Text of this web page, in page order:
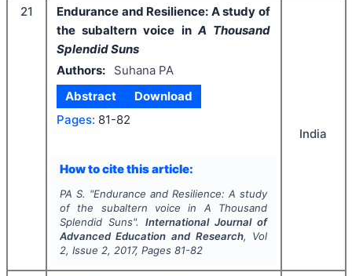
21
Endurance and Resilience: A study of
the subaltern voice in A Thousand
Splendid Suns
Authors:
Suhana PA
Abstract
Download
Pages: 81-82
How to cite this article:
PA S. "Endurance and Resilience: A study
of the subaltern voice in A Thousand
Splendid Suns". International Journal of
Advanced Education and Research, Vol
2, Issue 2, 2017, Pages 81-82
India